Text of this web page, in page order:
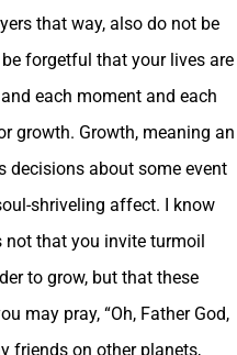
that way, also do not be
forgetful that your lives are
each moment and each
growth. Growth, meaning an
about some event
shriveling affect. I know
that you invite turmoil
to grow, but that these
may pray, “Oh, Father God,
friends on other planets,